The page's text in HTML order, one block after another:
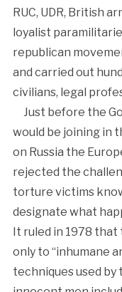
RUC, UDR, British
loyalist
republican
and carried out
civilians, legal
Just before the
would be joining in
on Russia the
rejected the
torture victims
designate what
It ruled in 1978 that
only to “inhumane
techniques used